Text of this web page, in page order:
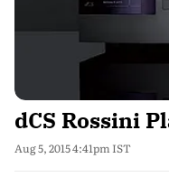
dCS Rossini
Aug 5, 2015 4:41pm IST